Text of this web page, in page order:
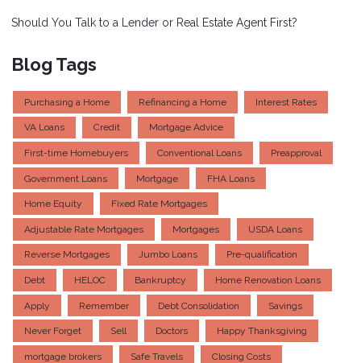
Should You Talk to a Lender or Real Estate Agent First?
Blog Tags
Purchasing a Home Refinancing a Home Interest Rates
VA Loans Credit Mortgage Advice
First-time Homebuyers Conventional Loans Preapproval
Government Loans Mortgage FHA Loans
Home Equity Fixed Rate Mortgages
Adjustable Rate Mortgages Mortgages USDA Loans
Reverse Mortgages Jumbo Loans Pre-qualification
Debt HELOC Bankruptcy Home Renovation Loans
Apply Remember Debt Consolidation Savings
Never Forget Sell Doctors Happy Thanksgiving
mortgage brokers Safe Travels Closing Costs